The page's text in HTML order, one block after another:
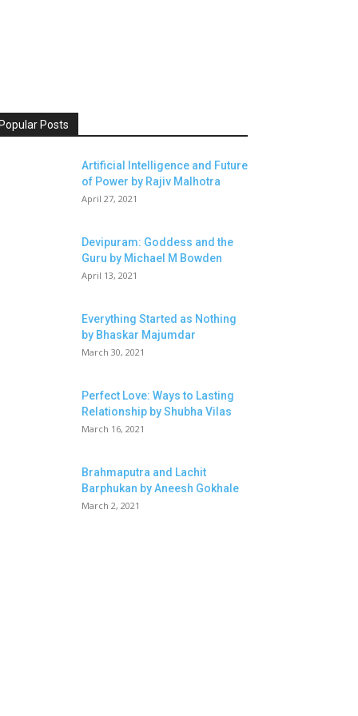
Popular Posts
Artificial Intelligence and Future
of Power by Rajiv Malhotra
April 27, 2021
Devipuram: Goddess and the
Guru by Michael M Bowden
April 13, 2021
Everything Started as Nothing
by Bhaskar Majumdar
March 30, 2021
Perfect Love: Ways to Lasting
Relationship by Shubha Vilas
March 16, 2021
Brahmaputra and Lachit
Barphukan by Aneesh Gokhale
March 2, 2021